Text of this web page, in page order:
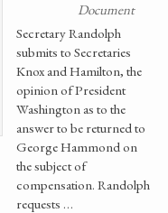
Document
Secretary Randolph
submits to Secretaries
Knox and Hamilton, the
opinion of President
Washington as to the
answer to be returned to
George Hammond on
the subject of
compensation. Randolph
requests …